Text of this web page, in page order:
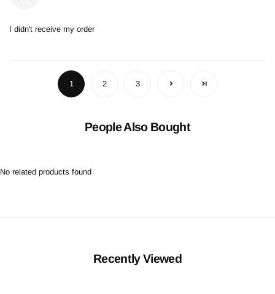
I didn't receive my order
1 2 3
People Also Bought
No related products found
Recently Viewed